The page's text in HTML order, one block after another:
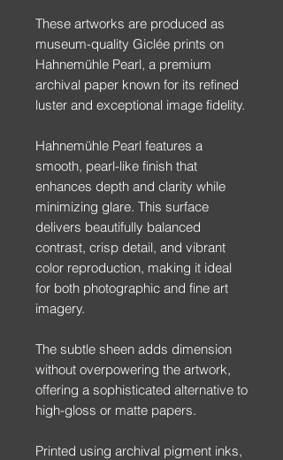
These artworks are produced as
museum-quality Giclée prints on
Hahnemühle Pearl, a premium
archival paper known for its refined
luster and exceptional image fidelity.
Hahnemühle Pearl features a
smooth, pearl-like finish that
enhances depth and clarity while
minimizing glare. This surface
delivers beautifully balanced
contrast, crisp detail, and vibrant
color reproduction, making it ideal
for both photographic and fine art
imagery.
The subtle sheen adds dimension
without overpowering the artwork,
offering a sophisticated alternative to
high-gloss or matte papers.
Printed using archival pigment inks,